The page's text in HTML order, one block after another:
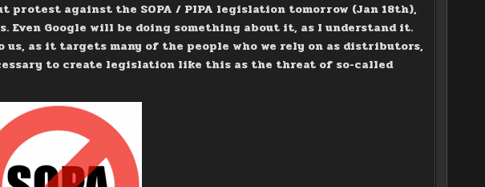
protest against the SOPA / PIPA legislation tomorrow (Jan 18th),
Even Google will be doing something about it, as I understand it.
as it targets many of the people who we rely on as distributors,
to create legislation like this as the threat of so-called